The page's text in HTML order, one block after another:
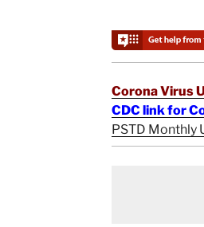
Corona Virus
CDC link for
PSTD Monthly